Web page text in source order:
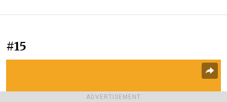
ADVERTISEMENT
#15